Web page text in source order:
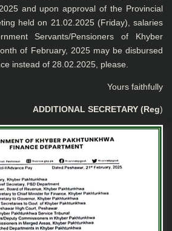
and upon approval of the Provincial
held on 21.02.2025 (Friday), salaries
Servants/Pensioners of Khyber
of February, 2025 may be disbursed
instead of 28.02.2025, please.
Yours faithfully
ADDITIONAL SECRETARY (Reg)